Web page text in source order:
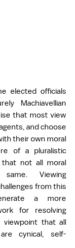
elected officials
Machiavellian
that most view
and choose
their own moral
of a pluralistic
not all moral
same.  Viewing
from this
a more
for resolving
that all
cynical, self-